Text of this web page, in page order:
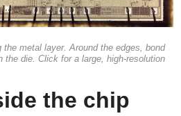
metal layer. Around the edges, bond
the die. Click for a large, high-resolution
the chip